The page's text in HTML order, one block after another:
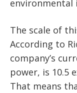
environmental
The scale of
According to
company’s
power, is 10.5
That means